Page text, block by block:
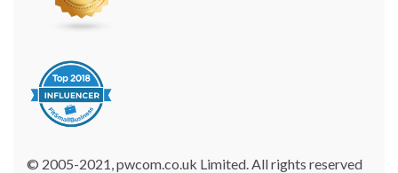
© 2005-2021, pwcom.co.uk Limited. All rights reserved